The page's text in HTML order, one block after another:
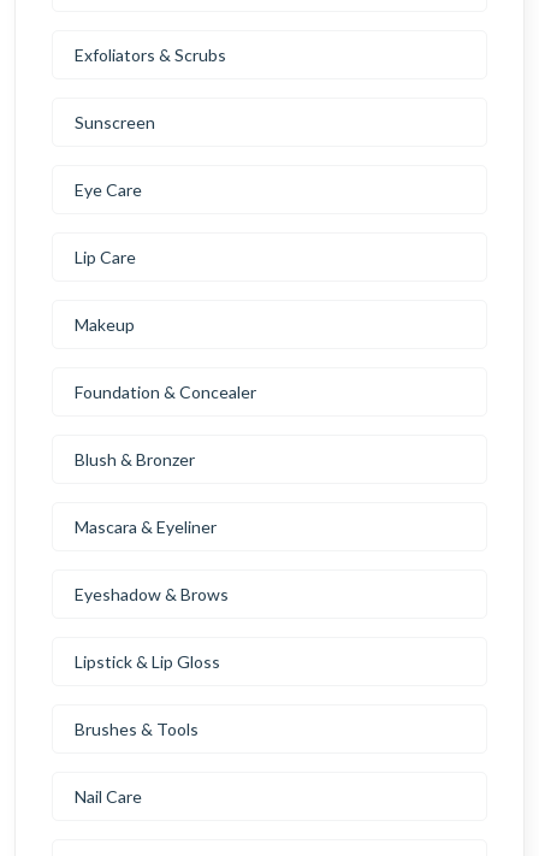
Exfoliators & Scrubs
Sunscreen
Eye Care
Lip Care
Makeup
Foundation & Concealer
Blush & Bronzer
Mascara & Eyeliner
Eyeshadow & Brows
Lipstick & Lip Gloss
Brushes & Tools
Nail Care